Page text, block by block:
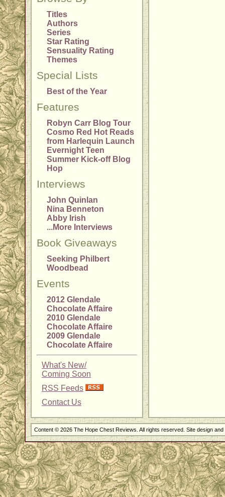
Titles
Authors
Series
Star Rating
Sensuality Rating
Themes
Special Lists
Best of the Year
Features
Robyn Carr Blog Tour
Cosmo Red Hot Reads
from Harlequin Launch
Evernight Teen
Summer Kick-off Blog
Hop
Interviews
John Quinlan
Nina Benneton
Abby Irish
...More Interviews
Book Giveaways
Seeking Philbert
Woodbead
Events
2012 Glendale
Chocolate Affaire
2010 Glendale
Chocolate Affaire
2009 Glendale
Chocolate Affaire
What's New/
Coming Soon
RSS Feeds
Contact Us
Content © 2026 The Hope Chest Reviews. All rights reserved. Site design